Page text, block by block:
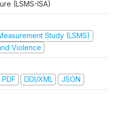
(LSMS-ISA)
Study (LSMS)
Violence
DDI/XML JSON